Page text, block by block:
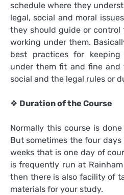
schedule where they
legal, social and moral
they should guide or control
working under them.
best practices for
under them fit and fine
social and the legal rules or
❖ Duration of the Course
Normally this course is
But sometimes the four
weeks that is one day of
is frequently run at
then there is also facility of
materials for your study.